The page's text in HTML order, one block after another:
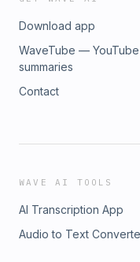
Download app
WaveTube — YouTube
summaries
Contact
WAVE AI TOOLS
AI Transcription App
Audio to Text